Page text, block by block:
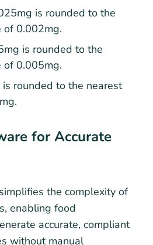
is rounded to the
of 0.002mg.
is rounded to the
of 0.005mg.
rounded to the nearest
for Accurate
the complexity of
enabling food
accurate, compliant
without manual